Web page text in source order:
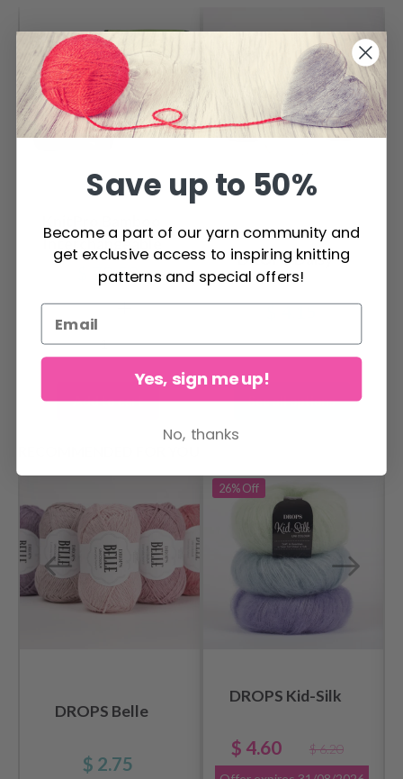
Interchangeable
Circular Needle Set
XL 5 sizes (6-10 mm)
$ 72.50
Add to cart
DROPS Daisy
$ 4.15
See all options
DROPS Belle
$ 2.75
26%Off
DROPS Kid-Silk
$ 4.60
$ 6.20
Save up to 50%
Become a part of our yarn community and
get exclusive access to inspiring knitting
patterns and special offers!
Yes, sign me up!
No, thanks